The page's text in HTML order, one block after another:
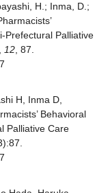
H.; Inma, D.;
Prefectural Palliative
, 12, 87.
H, Inma D,
Behavioral
Palliative Care